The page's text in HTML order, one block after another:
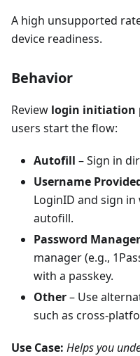
A high unsupported
device readiness.
Behavior
Review login initiation
users start the flow:
Autofill – Sign in
Username
LoginID and sign in
autofill.
Password Manager
manager (e.g.,
with a passkey.
Other– Use
such as cross-
Use Case: Helps you